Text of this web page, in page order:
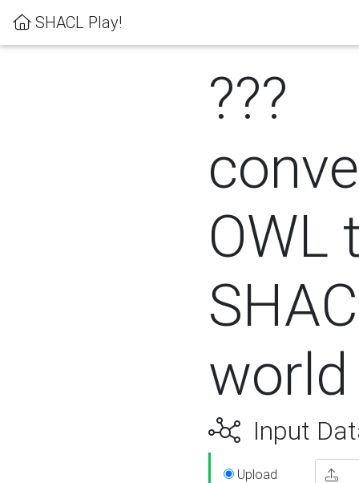
SHACL Play!
???
OWL
world
Input
Upload